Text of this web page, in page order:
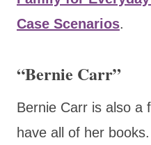
Case Scenarios.
“Bernie Carr”
Bernie Carr is also a
have all of her